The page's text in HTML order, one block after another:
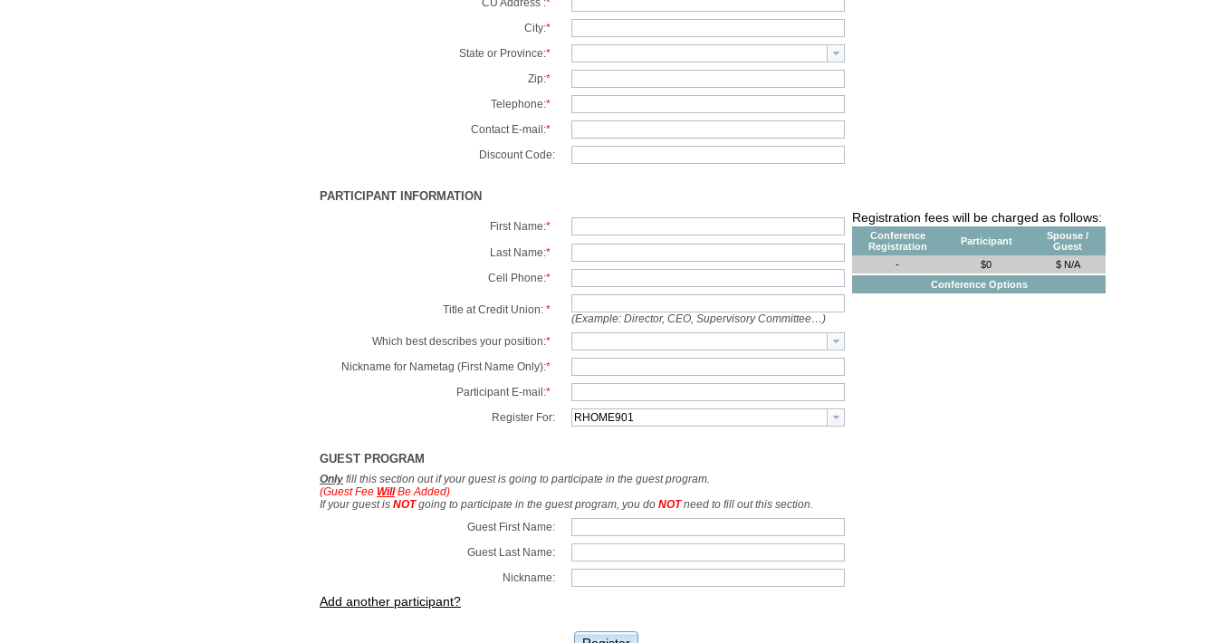
City:*
State or Province:*
Zip:*
Telephone:*
Contact E-mail:*
Discount Code:
PARTICIPANT INFORMATION
Registration fees will be charged as follows:
Conference
Registration
Participant
Spouse /
Guest
-
$0
$ N/A
Conference Options
First Name:*
Last Name:*
Cell Phone:*
Title at Credit Union: *
(Example: Director, CEO, Supervisory Committee…)
Which best describes your position:*
Nickname for Nametag (First Name Only):*
Participant E-mail:*
Register For:
GUEST PROGRAM
Only fill this section out if your guest is going to participate in the guest program.
(Guest Fee WillBe Added)
If your guest is NOTgoing to participate in the guest program, you do NOTneed to fill out this section.
Guest First Name:
Guest Last Name:
Nickname:
Add another participant?